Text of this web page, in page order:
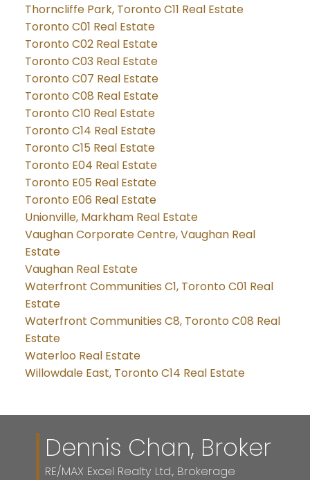
Thorncliffe Park, Toronto C11 Real Estate
Toronto C01 Real Estate
Toronto C02 Real Estate
Toronto C03 Real Estate
Toronto C07 Real Estate
Toronto C08 Real Estate
Toronto C10 Real Estate
Toronto C14 Real Estate
Toronto C15 Real Estate
Toronto E04 Real Estate
Toronto E05 Real Estate
Toronto E06 Real Estate
Unionville, Markham Real Estate
Vaughan Corporate Centre, Vaughan Real
Estate
Vaughan Real Estate
Waterfront Communities C1, Toronto C01 Real
Estate
Waterfront Communities C8, Toronto C08 Real
Estate
Waterloo Real Estate
Willowdale East, Toronto C14 Real Estate
Dennis Chan, Broker
RE/MAX Excel Realty Ltd., Brokerage